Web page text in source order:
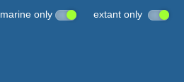
marine only extant only